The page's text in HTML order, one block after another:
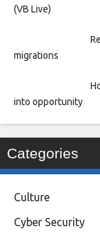
(VB Live)
migrations
into opportunity
Categories
Culture
Cyber Security